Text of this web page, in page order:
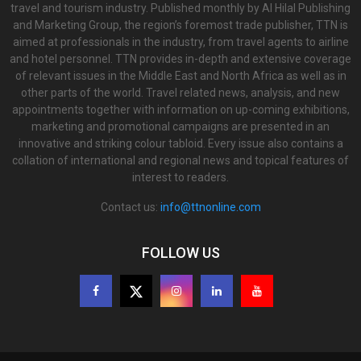
travel and tourism industry. Published monthly by Al Hilal Publishing
and Marketing Group, the region’s foremost trade publisher, TTN is
aimed at professionals in the industry, from travel agents to airline
and hotel personnel. TTN provides in-depth and extensive coverage
of relevant issues in the Middle East and North Africa as well as in
other parts of the world. Travel related news, analysis, and new
appointments together with information on up-coming exhibitions,
marketing and promotional campaigns are presented in an
innovative and striking colour tabloid. Every issue also contains a
collation of international and regional news and topical features of
interest to readers.
Contact us: info@ttnonline.com
FOLLOW US